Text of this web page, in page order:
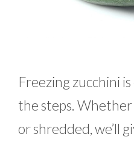
Freezing zucchini
the steps. Whether
or shredded, we’ll